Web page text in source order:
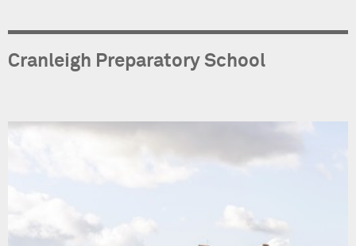
Cranleigh Preparatory School